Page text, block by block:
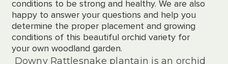
conditions to be strong and healthy. We are also
happy to answer your questions and help you
determine the proper placement and growing
conditions of this beautiful orchid variety for
your own woodland garden.
Downy Rattlesnake plantain is an orchid